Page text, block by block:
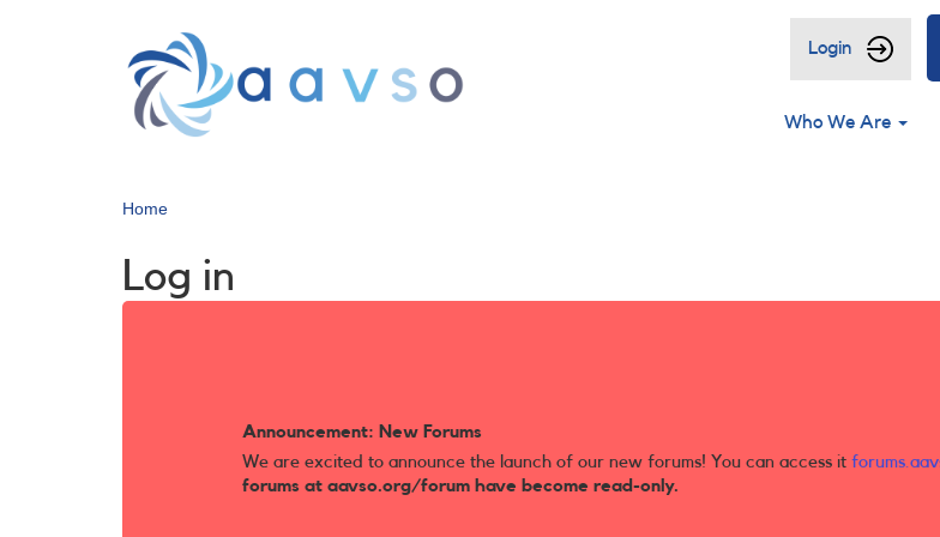
User
account
menu
Login
Main
Who We Are
Home
Log in
Announcement: New Forums
We are excited to announce the launch of our new forums! You can access it
forums at aavso.org/forum have become read-only.